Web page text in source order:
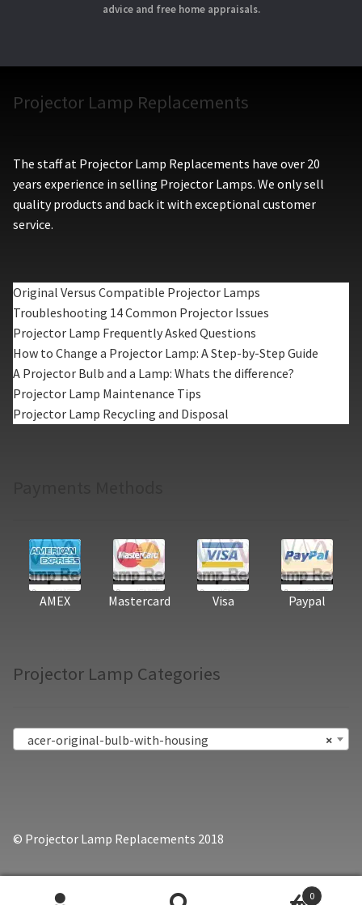
advice and free home appraisals.
Projector Lamp Replacements
The staff at Projector Lamp Replacements have over 20
years experience in selling Projector Lamps. We only sell
quality products and back it with exceptional customer
service.
Original Versus Compatible Projector Lamps
Troubleshooting 14 Common Projector Issues
Projector Lamp Frequently Asked Questions
How to Change a Projector Lamp: A Step-by-Step Guide
A Projector Bulb and a Lamp: Whats the difference?
Projector Lamp Maintenance Tips
Projector Lamp Recycling and Disposal
AMEX Mastercard Visa Paypal
Projector Lamp Categories
×
acer-original-bulb-with-housing
© Projector Lamp Replacements 2018
0